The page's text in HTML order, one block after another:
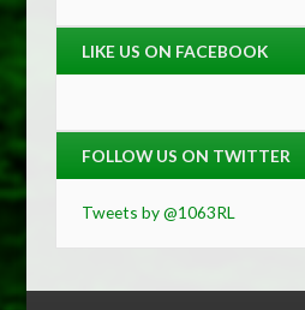
LIKE US ON FACEBOOK
FOLLOW US ON TWITTER
Tweets by @1063RL